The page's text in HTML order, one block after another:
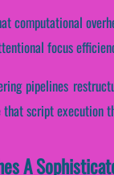
computational
focus
pipelines
script execution
A